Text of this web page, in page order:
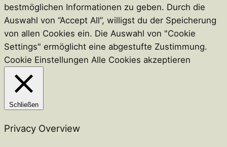
bestmöglichen Informationen zu geben. Durch die
Auswahl von “Accept All”, willigst du der Speicherung
von allen Cookies ein. Die Auswahl von "Cookie
Settings" ermöglicht eine abgestufte Zustimmung.
Cookie Einstellungen Alle Cookies akzeptieren
Schließen
Privacy Overview